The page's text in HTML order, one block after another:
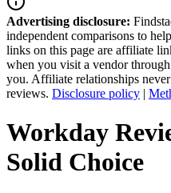
Advertising disclosure:
independent comparisons to
links on this page are affiliate
when you visit a vendor
you. Affiliate relationships
reviews. Disclosure policy |
Workday
Solid Choice